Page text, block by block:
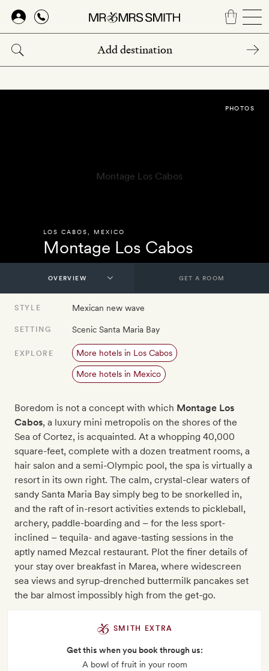
Skip
main
content
LOS CABOS MEXICO
Montage Los Cabos
PHOTOS
GET A ROOM
STYLE Mexican new wave
SETTING Scenic Santa Maria Bay
EXPLORE More hotels in Los Cabos
More hotels in Mexico
Boredom is not a concept with which Montage Los
Cabos, a luxury mini metropolis on the shores of the
Sea of Cortez, is acquainted. At a whopping 40,000
square-feet, complete with a dozen treatment rooms, a
hair salon and a semi-Olympic pool, the spa is virtually a
resort in its own right. The calm, crystal-clear waters of
sandy Santa Maria Bay simply beg to be snorkelled in,
and the raft of in-resort activities extends to pickleball,
archery, paddle-boarding and – for the less sport-
inclined – tequila- and agave-tasting sessions in the
aptly named Mezcal restaurant. Plot the finer details of
your stay over breakfast in Marea, where widescreen
sea views and syrup-drenched buttermilk pancakes set
the bar almost impossibly high from the get-go.
SMITH EXTRA
Get this when you book through us:
A bowl of fruit in your room